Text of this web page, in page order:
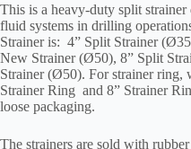
This is a heavy-duty split
fluid systems in drilling
Strainer is: 4” Split Strainer
New Strainer (Ø50), 8” Split
Strainer (Ø50). For strainer ring,
Strainer Ring and 8” Strainer
loose packaging.
The strainers are sold with